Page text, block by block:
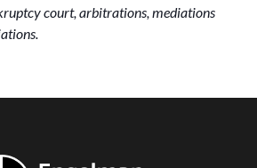
court, arbitrations, mediations